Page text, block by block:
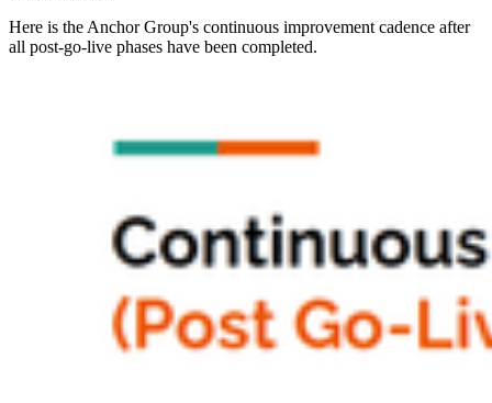
Here is the Anchor Group's continuous improvement cadence after
all post-go-live phases have been completed.